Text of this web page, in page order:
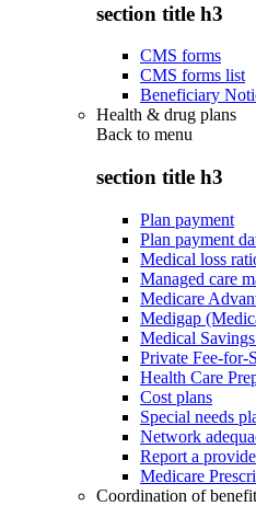
section title h3
CMS forms
CMS forms list
Beneficiary
Health & drug plans
Back to menu
section title h3
Plan payment
Plan payment
Medical loss
Managed care
Medicare
Medigap
Medical
Private Fee-for-
Health Care
Cost plans
Special needs
Network
Report a
Medicare
Coordination of